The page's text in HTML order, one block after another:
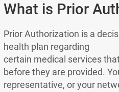
What is Prior
Prior Authorization is a
health plan regarding
certain medical services
before they are provided.
representative, or your